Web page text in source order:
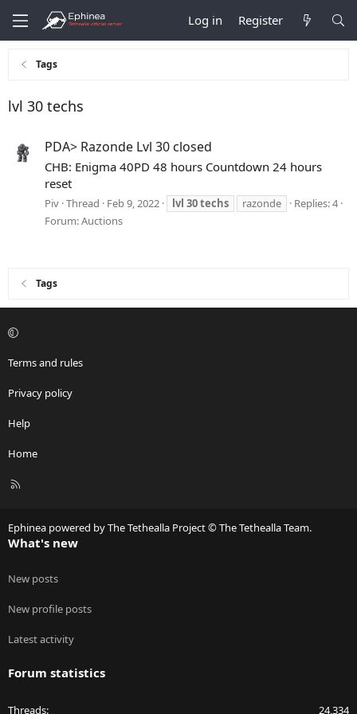
Log in Register
Tags
lvl 30 techs
PDA> Razonde Lvl 30 closed
CHB: Enigma 40PD 48 hours Countdown 24 hours
reset
Piv Thread Feb 9, 2022 lvl 30techs razonde
Replies: 4
Forum:Auctions
Tags
Terms and rules
Privacy policy
Help
Home
R
Ephinea powered by The Tethealla Project © The Tethealla Team.
What's new
New posts
New profile posts
Latest activity
Forum statistics
Threads 24,334